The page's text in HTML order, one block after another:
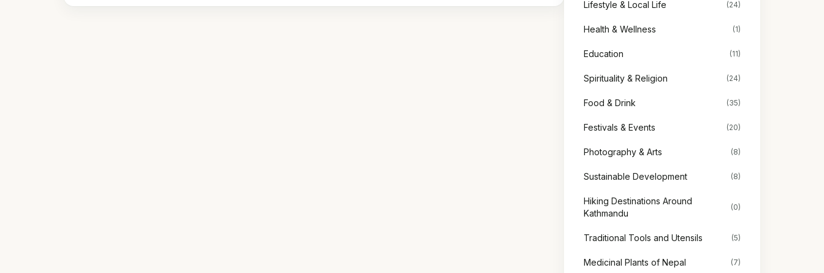
Lifestyle & Local Life (24)
Health & Wellness (1)
Education (11)
Spirituality & Religion (24)
Food & Drink (35)
Festivals & Events (20)
Photography & Arts (8)
Sustainable Development (8)
Hiking Destinations Around
Kathmandu
(0)
Traditional Tools and Utensils (5)
Medicinal Plants of Nepal (7)